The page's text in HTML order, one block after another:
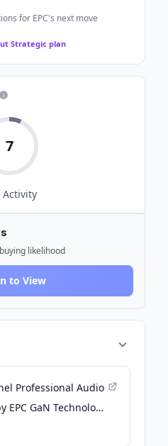
for EPC's next move
Strategic plan
7
Activity
likelihood
to View
Professional Audio
GaN Technology